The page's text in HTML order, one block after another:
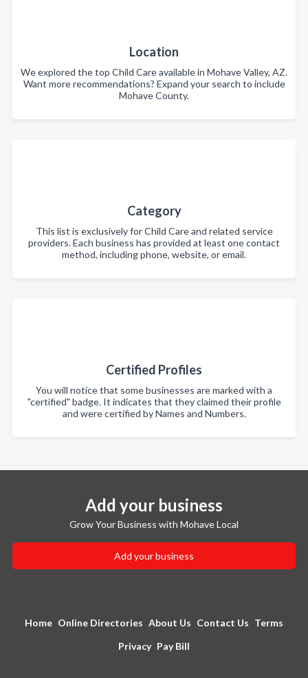
Location
We explored the top Child Care available in Mohave Valley, AZ.
Want more recommendations? Expand your search to include
Mohave County.
Category
This list is exclusively for Child Care and related service
providers. Each business has provided at least one contact
method, including phone, website, or email.
Certified Profiles
You will notice that some businesses are marked with a
"certified" badge. It indicates that they claimed their profile
and were certified by Names and Numbers.
Add your business
Grow Your Business with Mohave Local
Add your business
Home Online Directories About Us Contact Us Terms
Privacy Pay Bill